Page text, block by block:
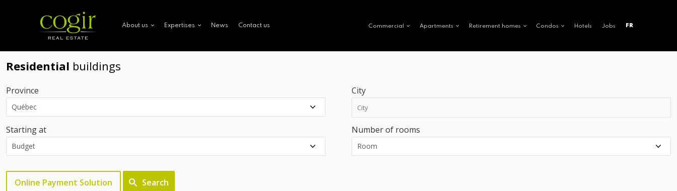
About us Expertises News Contact us Commercial Apartments Retirement homes Condos Hotels Jobs FR
Residential buildings
Province City
Starting at Number of rooms
Online Payment Solution Search